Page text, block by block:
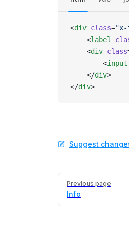
<div class=
    <
label
    <
div class
        <
input
    </
div>
</div>
Suggest
PagerPrevious page
Info